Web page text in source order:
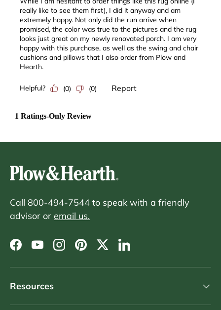
Call 800-494-7544 to speak with a friendly
advisor or email us.
Facebook
YouTubeInstagram
PinterestTwitterLinkedIn
Resources